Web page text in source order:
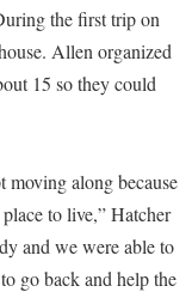
the first trip on
Allen organized
15 so they could
moving along because
to live,” Hatcher
and we were able to
go back and help the